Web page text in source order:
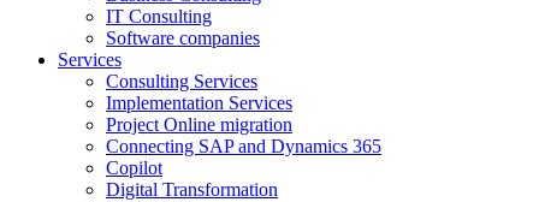
IT Consulting
Software companies
Services
Consulting Services
Implementation Services
Project Online migration
Connecting SAP and Dynamics 365
Copilot
Digital Transformation